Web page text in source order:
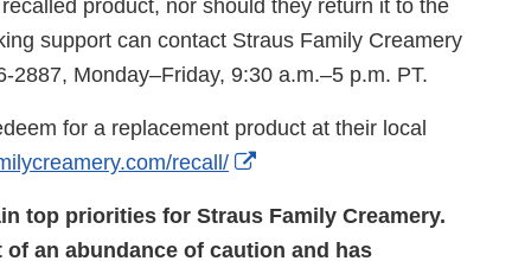
product, nor should they return it to the
support can contact Straus Family Creamery
Monday–Friday, 9:30 a.m.–5 p.m. PT.
for a replacement product at their local
recall/
External
Disclaimer
top priorities for Straus Family Creamery.
an abundance of caution and has